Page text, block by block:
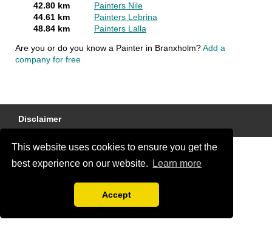
This website uses cookies to ensure you get the
best experience on our website.
Learn more
Accept
42.80 km
Painters Nile
44.61 km
Painters Lebrina
48.84 km
Painters Lalla
Are you or do you know a Painter in Branxholm? Add a
company for free
Disclaimer